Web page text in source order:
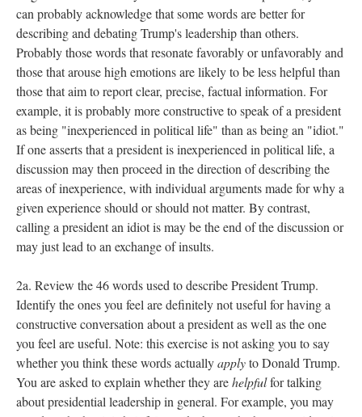
can probably acknowledge that some words are better for
describing and debating Trump's leadership than others.
Probably those words that resonate favorably or unfavorably and
those that arouse high emotions are likely to be less helpful than
those that aim to report clear, precise, factual information. For
example, it is probably more constructive to speak of a president
as being "inexperienced in political life" than as being an "idiot."
If one asserts that a president is inexperienced in political life, a
discussion may then proceed in the direction of describing the
areas of inexperience, with individual arguments made for why a
given experience should or should not matter. By contrast,
calling a president an idiot is may be the end of the discussion or
may just lead to an exchange of insults.
2a. Review the 46 words used to describe President Trump.
Identify the ones you feel are definitely not useful for having a
constructive conversation about a president as well as the one
you feel are useful. Note: this exercise is not asking you to say
whether you think these words actuallyapplyto Donald Trump.
You are asked to explain whether they arehelpfulfor talking
about presidential leadership in general. For example, you may